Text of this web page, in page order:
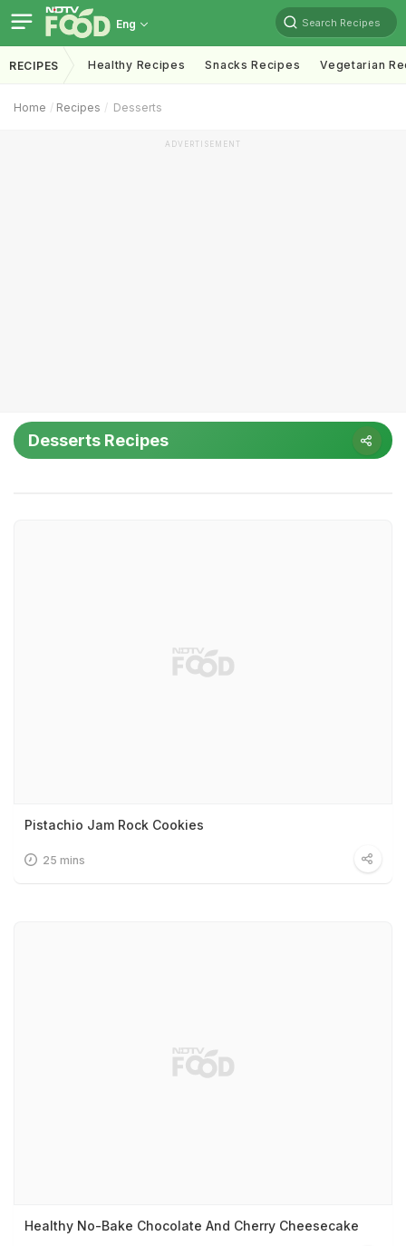
Eng Search Recipes
RECIPES Healthy Recipes Snacks Recipes Vegetarian
Home Recipes Desserts
ADVERTISEMENT
Desserts Recipes
Pistachio Jam Rock Cookies
25 mins
Healthy No-Bake Chocolate And Cherry Cheesecake